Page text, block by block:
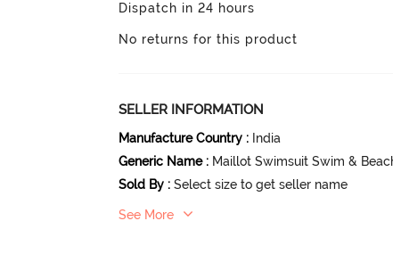
Dispatch in 24 hours
No returns for this product
SELLER INFORMATION
Manufacture Country : India
Generic Name : Maillot Swimsuit Swim &
Sold By : Select size to get seller name
See More